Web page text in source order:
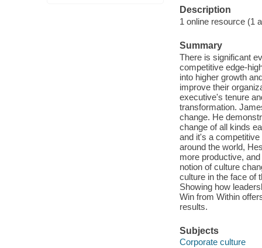
Description
1 online resource (1
Summary
There is significant
competitive edge-
into higher growth
improve their
executive's tenure
transformation.
change. He
change of all kinds
and it's a
around the world,
more productive,
notion of culture
culture in the face of
Showing how
Win from Within
results.
Subjects
Corporate culture